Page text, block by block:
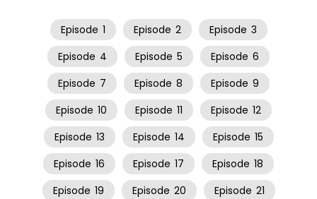
Episode 1 Episode 2 Episode 3
Episode 4 Episode 5 Episode 6
Episode 7 Episode 8 Episode 9
Episode 10 Episode 11 Episode 12
Episode 13 Episode 14 Episode 15
Episode 16 Episode 17 Episode 18
Episode 19 Episode 20 Episode 21